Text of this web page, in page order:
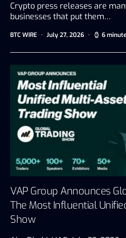
Crypto press releases are
businesses that put them…
BTC WIRE July 27, 2026 6
VAP Group Announces
The Most Influential
Show